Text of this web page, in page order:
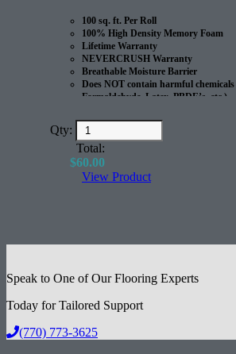
100 sq. ft. Per Roll
100% High Density Memory Foam
Lifetime Warranty
NEVERCRUSH Warranty
Breathable Moisture Barrier
Does NOT contain harmful chemicals
Formaldehyde, Latex, PBDE’s, etc.)
Great for Radiant Heated Floors
Excellent Acoustical Performance
Qty:
Total:
$60.00
View Product
Speak to One of Our Flooring Experts
Today for Tailored Support
(770) 773-3625